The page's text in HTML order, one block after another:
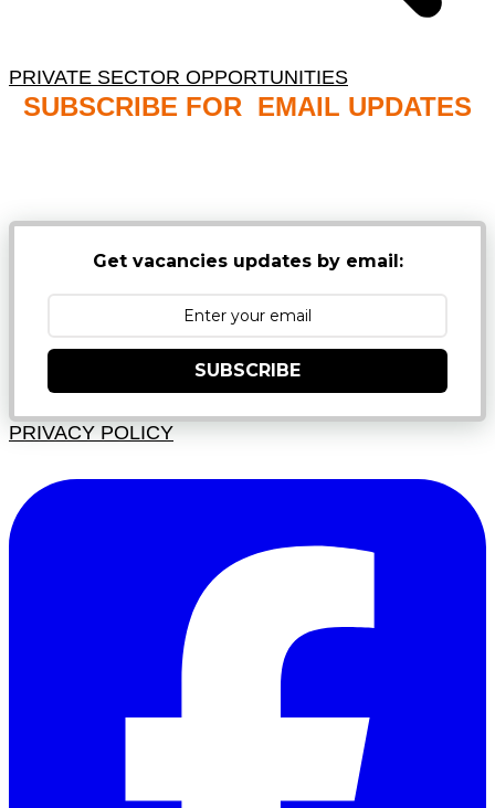
PRIVATE SECTOR OPPORTUNITIES
SUBSCRIBE FOR EMAIL UPDATES
Get vacancies updates by email:
SUBSCRIBE
PRIVACY POLICY